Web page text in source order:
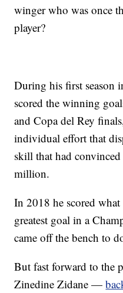
winger who was once
player?
During his first season
scored the winning
and Copa del Rey
individual effort that
skill that had
million.
In 2018 he scored
greatest goal in a
came off the bench to
But fast forward to the
Zinedine Zidane —